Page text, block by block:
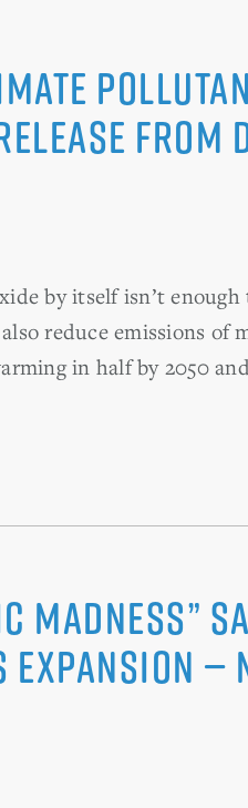
from
by itself isn’t
reduce emissions
in half by 2050
Madness”
Expansion —